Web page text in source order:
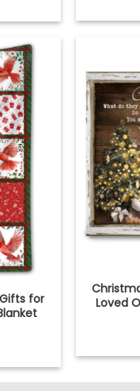
for
Loved